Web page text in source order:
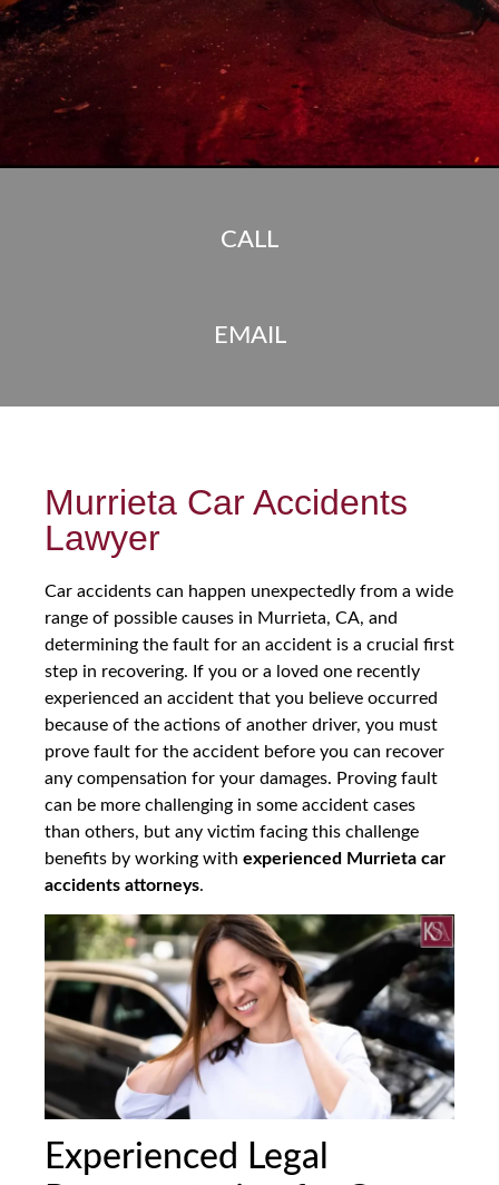
CALL
EMAIL
Murrieta Car Accidents
Lawyer
Car accidents can happen unexpectedly from a wide
range of possible causes in Murrieta, CA, and
determining the fault for an accident is a crucial first
step in recovering. If you or a loved one recently
experienced an accident that you believe occurred
because of the actions of another driver, you must
prove fault for the accident before you can recover
any compensation for your damages. Proving fault
can be more challenging in some accident cases
than others, but any victim facing this challenge
benefits by working with experienced Murrieta car
accidents attorneys.
Experienced Legal